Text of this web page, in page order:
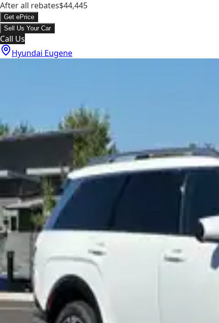
After all rebates$44,445
Get ePrice
Sell Us Your Car
Call Us
Hyundai Eugene